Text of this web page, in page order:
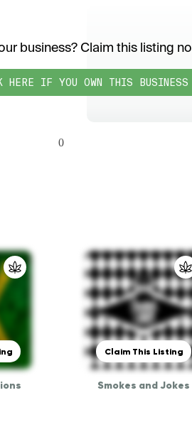
business? Claim this listing
HERE IF YOU OWN THIS BUSINESS
0
Claim This Listing
Smokes and Jokes